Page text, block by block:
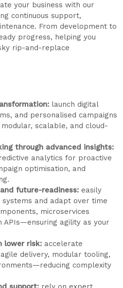
your business with our
continuous support,
From development to
progress, helping you
rip-and-replace
launch digital
and personalised campaigns
scalable, and cloud-
through advanced insights:
analytics for proactive
optimisation, and
future-readiness: easily
and adapt over time
microservices
APIs—ensuring agility as your
lower risk: accelerate
delivery, modular tooling,
complexity